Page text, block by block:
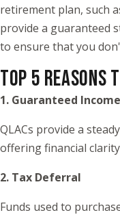
retirement plan, such
provide a guaranteed
to ensure that you
TOP 5 REASONS
1. Guaranteed Income
QLACs provide a
offering financial
2. Tax Deferral
Funds used to